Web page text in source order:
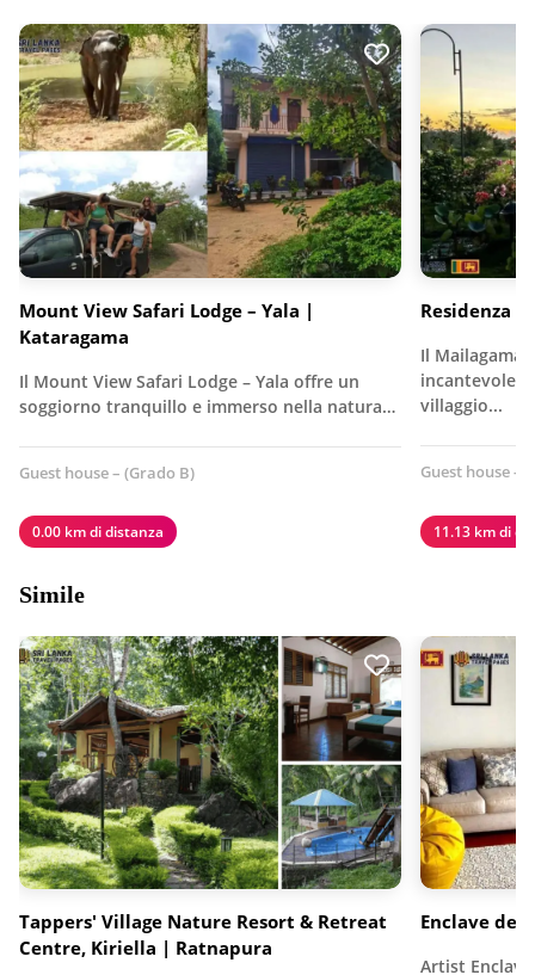
Mount View Safari Lodge – Yala |
Kataragama
Il Mount View Safari Lodge – Yala offre un
soggiorno tranquillo e immerso nella natura…
Guest house – (Grado B)
0.00 km di distanza
Residenza
Il Mailagama
incantevole
villaggio...
Guest house -
11.13 km di
Simile
Tappers' Village Nature Resort & Retreat
Centre, Kiriella | Ratnapura
Enclave
Artist